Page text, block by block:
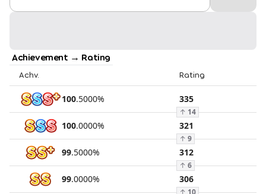
Achievement → Rating
Achv. Rating
100.5000% 335
↑ 14
100.0000% 321
↑ 9
99.5000% 312
↑ 6
99.0000% 306
↑ 10